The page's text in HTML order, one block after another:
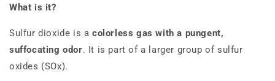
What is it?
Sulfur dioxide is a colorless gas with a pungent,
suffocating odor. It is part of a larger group of sulfur
oxides (SOx).